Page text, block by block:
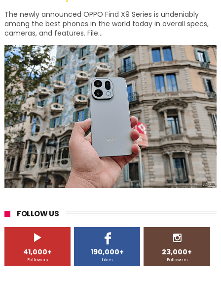
The newly announced OPPO Find X9 Series is undeniably
among the best phones in the world today in overall specs,
cameras, and features. File...
FOLLOW US
41,000+
Followers
190,000+
Likes
23,000+
Followers